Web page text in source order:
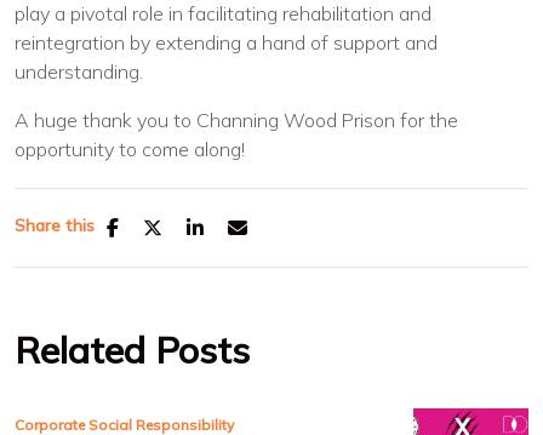
play a pivotal role in facilitating rehabilitation and
reintegration by extending a hand of support and
understanding.
A huge thank you to Channing Wood Prison for the
opportunity to come along!
Share this
Related Posts
Corporate Social Responsibility